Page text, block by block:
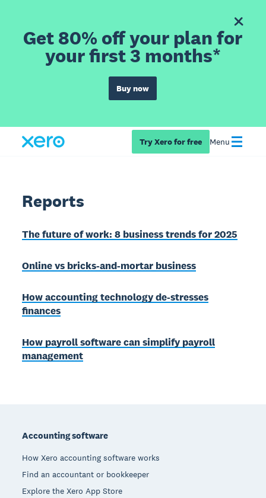
Get 80% off your plan for
your first 3 months*
Buy now
Try Xero for free Menu
Reports
The future of work: 8 business trends for 2025
Online vs bricks-and-mortar business
How accounting technology de-stresses
finances
How payroll software can simplify payroll
management
Accounting software
How Xero accounting software works
Find an accountant or bookkeeper
Explore the Xero App Store